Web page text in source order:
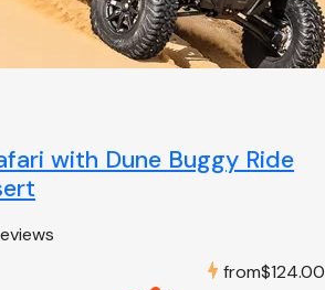
with Dune Buggy Ride
from$124.00